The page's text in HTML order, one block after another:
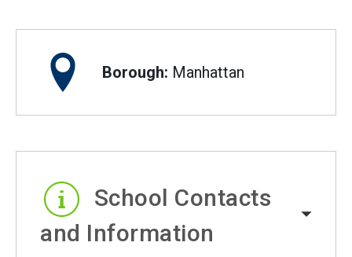
Borough: Manhattan
School Contacts
and Information